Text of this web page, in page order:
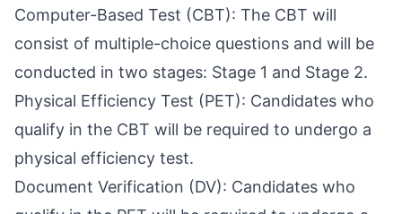
Computer-Based Test (CBT): The CBT will
consist of multiple-choice questions and will be
conducted in two stages: Stage 1 and Stage 2.
Physical Efficiency Test (PET): Candidates who
qualify in the CBT will be required to undergo a
physical efficiency test.
Document Verification (DV): Candidates who